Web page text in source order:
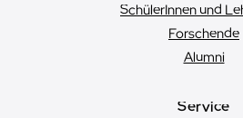
SchülerInnen und
Forschende
Alumni
Service